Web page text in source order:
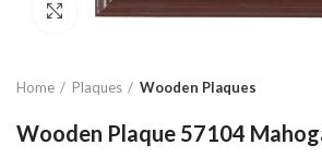
Click to enlarge
Home Plaques Wooden Plaques
Wooden Plaque 57104